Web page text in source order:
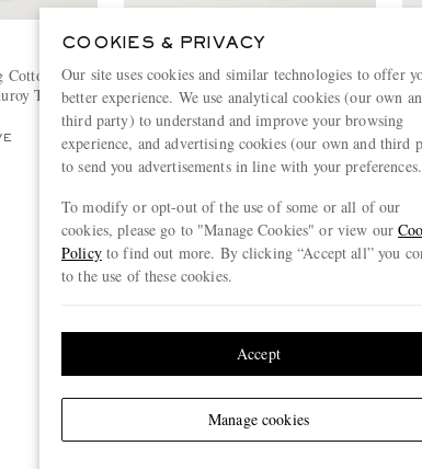
Cotton and
Tuxedo
PAUL SMITH
Straight-Leg Wool Suit Trousers
€420
PART OF A SUIT
COOKIES & PRIVACY
Our site uses cookies and similar technologies to offer
better experience. We use analytical cookies (our own
third party) to understand and improve your browsing
experience, and advertising cookies (our own and third
to send you advertisements in line with your preferences.
To modify or opt-out of the use of some or all of our
cookies, please go to "Manage Cookies" or view our
Policyto find out more. By clicking “Accept all” you
to the use of these cookies.
Manage cookies
Accept